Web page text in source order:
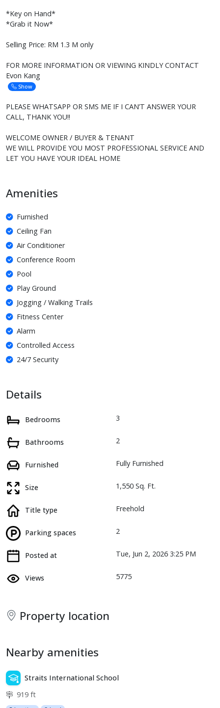
*Key on Hand*
*Grab it Now*
Selling Price: RM 1.3 M only
FOR MORE INFORMATION OR VIEWING KINDLY CONTACT
Evon Kang
Show
PLEASE WHATSAPP OR SMS ME IF I CAN’T ANSWER YOUR
CALL, THANK YOU!!
WELCOME OWNER / BUYER & TENANT
WE WILL PROVIDE YOU MOST PROFESSIONAL SERVICE AND
LET YOU HAVE YOUR IDEAL HOME
Amenities
Furnished
Ceiling Fan
Air Conditioner
Conference Room
Pool
Play Ground
Jogging / Walking Trails
Fitness Center
Alarm
Controlled Access
24/7 Security
Details
Bedrooms 3
Bathrooms 2
Furnished Fully Furnished
Size 1,550 Sq. Ft.
Title type Freehold
Parking spaces 2
Posted at Tue, Jun 2, 2026 3:25 PM
Views 5775
Property location
Nearby amenities
Straits International School
919 ft